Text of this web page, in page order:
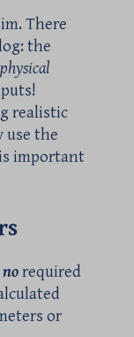
There
the
realistic
use the
important
norequired
or